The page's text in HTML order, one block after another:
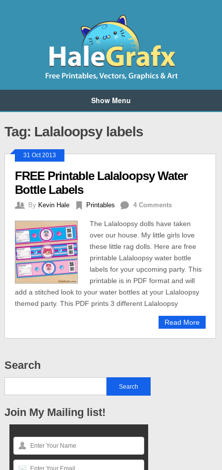
Show Menu
Tag: Lalaloopsy labels
31 Oct 2013
FREE Printable Lalaloopsy Water
Bottle Labels
By Kevin Hale Printables 4 Comments
The Lalaloopsy dolls have taken
over our house. My little girls love
these little rag dolls. Here are free
printable Lalaloopsy water bottle
labels for your upcoming party. This
printable is in PDF format and will
add a stitched look to your water bottles at your Lalaloopsy
themed party. This PDF prints 3 different Lalaloopsy
Read More
Search
Join My Mailing list!